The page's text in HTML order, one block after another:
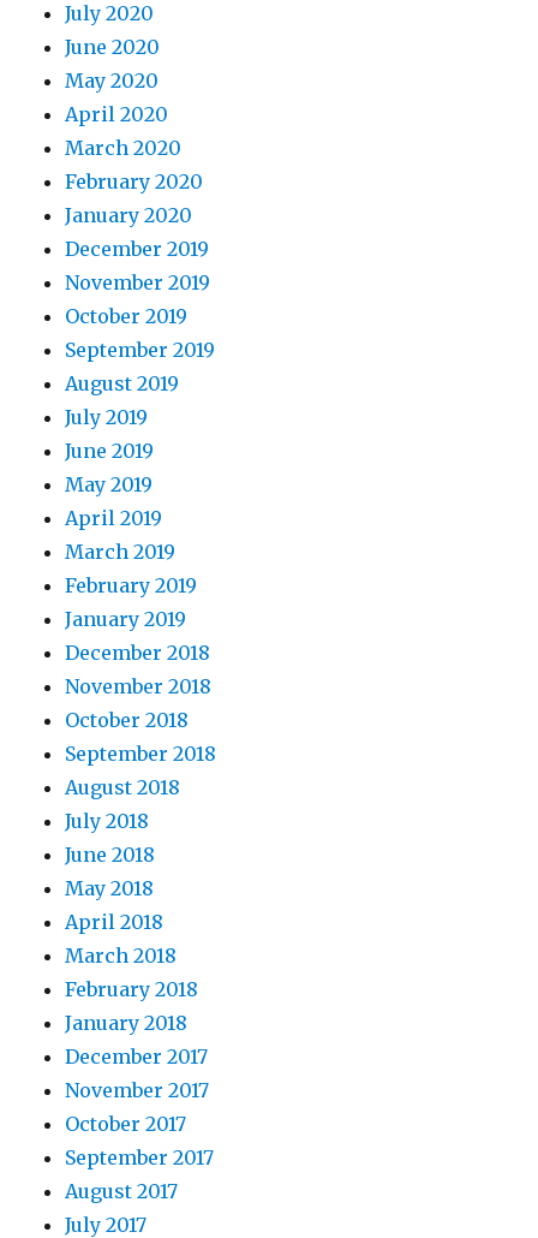
July 2020
June 2020
May 2020
April 2020
March 2020
February 2020
January 2020
December 2019
November 2019
October 2019
September 2019
August 2019
July 2019
June 2019
May 2019
April 2019
March 2019
February 2019
January 2019
December 2018
November 2018
October 2018
September 2018
August 2018
July 2018
June 2018
May 2018
April 2018
March 2018
February 2018
January 2018
December 2017
November 2017
October 2017
September 2017
August 2017
July 2017